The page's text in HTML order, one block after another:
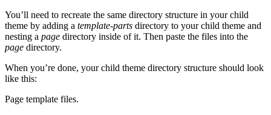
You’ll need to recreate the same directory structure in your child
theme by adding a template-parts directory to your child theme and
nesting a page directory inside of it. Then paste the files into the
page directory.
When you’re done, your child theme directory structure should look
like this:
Page template files.